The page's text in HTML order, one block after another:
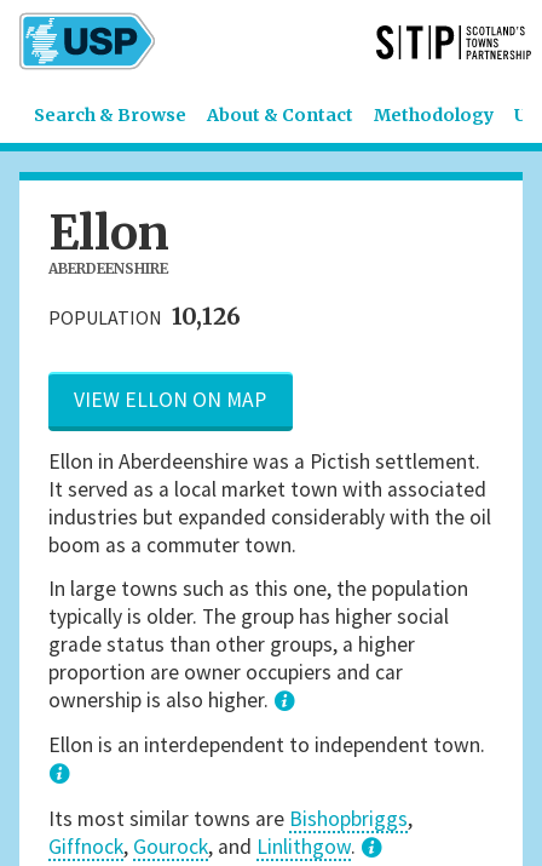
Search & Browse About & Contact Methodology
Ellon
ABERDEENSHIRE
POPULATION 10,126
VIEW ELLON ON MAP
Ellon in Aberdeenshire was a Pictish settlement.
It served as a local market town with associated
industries but expanded considerably with the oil
boom as a commuter town.
In large towns such as this one, the population
typically is older. The group has higher social
grade status than other groups, a higher
proportion are owner occupiers and car
ownership is also higher.
1
Ellon is an interdependent to independent town.
Its most similar towns are Bishopbriggs,
Giffnock, Gourock, and Linlithgow.
3